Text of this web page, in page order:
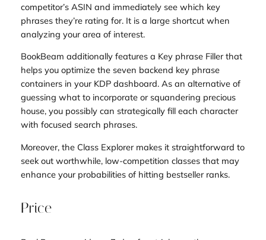
competitor’s ASIN and immediately see which key
phrases they’re rating for. It is a large shortcut when
analyzing your area of interest.
BookBeam additionally features a Key phrase Filler that
helps you optimize the seven backend key phrase
containers in your KDP dashboard. As an alternative of
guessing what to incorporate or squandering precious
house, you possibly can strategically fill each character
with focused search phrases.
Moreover, the Class Explorer makes it straightforward to
seek out worthwhile, low-competition classes that may
enhance your probabilities of hitting bestseller ranks.
Price